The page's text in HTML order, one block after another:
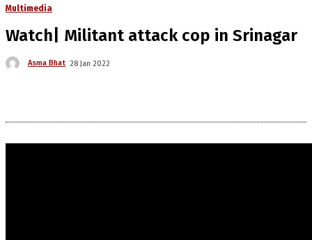
Multimedia
Watch| Militant attack cop in Srinagar
Asma Bhat 28 Jan 2022